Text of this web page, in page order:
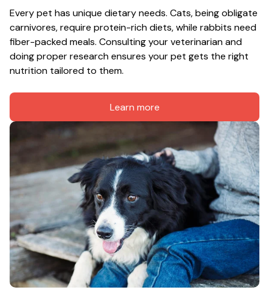
Every pet has unique dietary needs. Cats, being obligate
carnivores, require protein-rich diets, while rabbits need
fiber-packed meals. Consulting your veterinarian and
doing proper research ensures your pet gets the right
nutrition tailored to them.
Learn more